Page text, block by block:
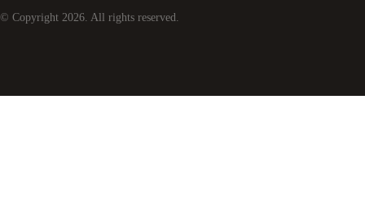
© Copyright 2026. All rights reserved.